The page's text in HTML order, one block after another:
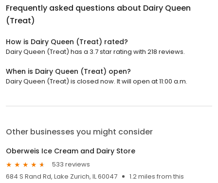
Frequently asked questions about Dairy Queen
(Treat)
How is Dairy Queen (Treat) rated?
Dairy Queen (Treat) has a 3.7 star rating with 218 reviews.
When is Dairy Queen (Treat) open?
Dairy Queen (Treat) is closed now. It will open at 11:00 a.m.
Other businesses you might consider
Oberweis Ice Cream and Dairy Store
533 reviews
684 S Rand Rd, Lake Zurich, IL 60047
1.2 miles from this